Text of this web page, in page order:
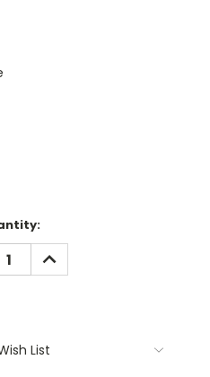
INCREASE
QUANTITY:
List